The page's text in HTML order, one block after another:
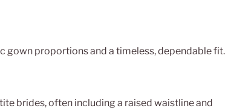
gown proportions and a timeless, dependable fit.
brides, often including a raised waistline and